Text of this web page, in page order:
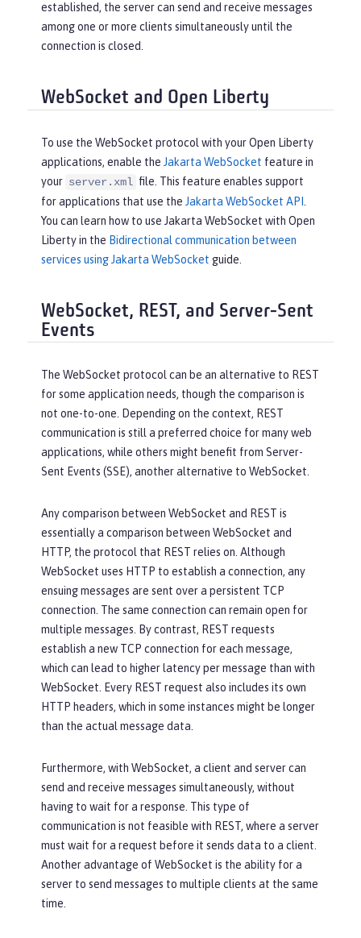
established, the server can send and receive messages
among one or more clients simultaneously until the
connection is closed.
WebSocket and Open Liberty
To use the WebSocket protocol with your Open Liberty
applications, enable the Jakarta WebSocket feature in
your server.xml file. This feature enables support
for applications that use the Jakarta WebSocket API
You can learn how to use Jakarta WebSocket with Open
Liberty in the Bidirectional communication between
services using Jakarta WebSocket guide.
WebSocket, REST, and Server-Sent
Events
The WebSocket protocol can be an alternative to REST
for some application needs, though the comparison is
not one-to-one. Depending on the context, REST
communication is still a preferred choice for many web
applications, while others might benefit from Server-
Sent Events (SSE), another alternative to WebSocket.
Any comparison between WebSocket and REST is
essentially a comparison between WebSocket and
HTTP, the protocol that REST relies on. Although
WebSocket uses HTTP to establish a connection, any
ensuing messages are sent over a persistent TCP
connection. The same connection can remain open for
multiple messages. By contrast, REST requests
establish a new TCP connection for each message,
which can lead to higher latency per message than with
WebSocket. Every REST request also includes its own
HTTP headers, which in some instances might be longer
than the actual message data.
Furthermore, with WebSocket, a client and server can
send and receive messages simultaneously, without
having to wait for a response. This type of
communication is not feasible with REST, where a server
must wait for a request before it sends data to a client.
Another advantage of WebSocket is the ability for a
server to send messages to multiple clients at the same
time.